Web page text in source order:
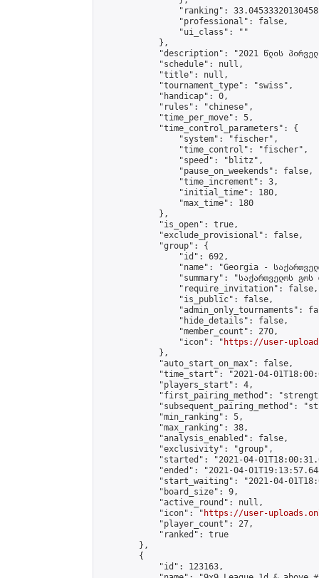
"ranking":
                "professional": false,
                "ui_class": ""
            },
"description": "2021 წლის
            "schedule": null,
            "title": null,
            "tournament_type": "swiss",
            "handicap": 0,
            "rules": "chinese",
            "time_per_move": 5,
            "time_control_parameters": {
                "system": "fischer",
                "time_control": "fischer",
                "speed": "blitz",
                "pause_on_weekends": false,
                "time_increment": 3,
                "initial_time": 180,
                "max_time": 180
            },
            "is_open": true,
            "exclude_provisional": false,
            "group": {
                "id": 692,
"name": "Georgia -
"summary": "საქართველოს
                "require_invitation": false,
                "is_public": false,
"admin_only_tournaments":
                "hide_details": false,
                "member_count": 270,
                "icon": "
https://user-
            },
            "auto_start_on_max": false,
"time_start": "2021-04-
            "players_start": 4,
"first_pairing_method":
"subsequent_pairing_method":
            "min_ranking": 5,
            "max_ranking": 38,
            "analysis_enabled": false,
            "exclusivity": "group",
"started": "2021-04-
"ended": "2021-04-
"start_waiting": "2021-04-
            "board_size": 9,
            "active_round": null,
            "icon": "
https://user-
            "player_count": 27,
            "ranked": true
        },
        {
            "id": 123163,